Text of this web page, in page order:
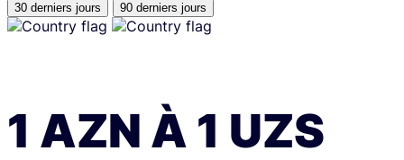
30 derniers jours 90 derniers jours
1 AZN À 1 UZS